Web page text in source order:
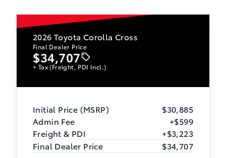
2026 Toyota Corolla Cross
Final Dealer Price
$34,707
+ Tax (Freight, PDI Incl.)
Initial Price (MSRP)
$30,885
Admin Fee
+$599
Freight & PDI
+$3,223
Final Dealer Price
$34,707